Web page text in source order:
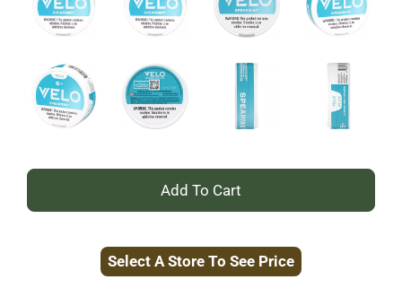
+
to
Select A Store To See Price